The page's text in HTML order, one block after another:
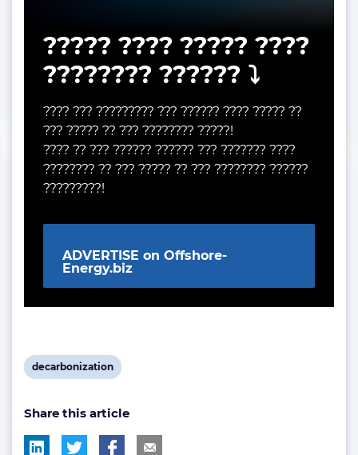
????? ???? ????? ????
???????? ?????? ⤵️
???? ??? ????????? ??? ?????? ???? ????? ??
??? ????? ?? ??? ???????? ?????!
???? ?? ??? ?????? ?????? ??? ??????? ????
???????? ?? ??? ????? ?? ??? ???????? ??????
?????????!
ADVERTISE on Offshore-
Energy.biz
View
tag:
decarbonization
Share this article